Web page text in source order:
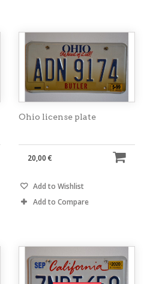
Ohio license plate
20,00 €
Add to Wishlist
Add to Compare